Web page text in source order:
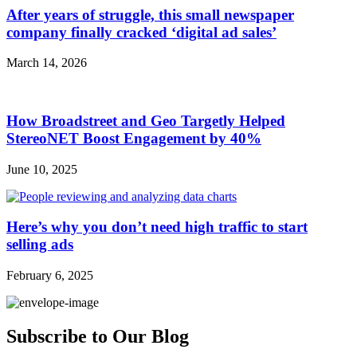
After years of struggle, this small newspaper
company finally cracked ‘digital ad sales’
March 14, 2026
How Broadstreet and Geo Targetly Helped
StereoNET Boost Engagement by 40%
June 10, 2025
Here’s why you don’t need high traffic to start
selling ads
February 6, 2025
Subscribe to Our Blog